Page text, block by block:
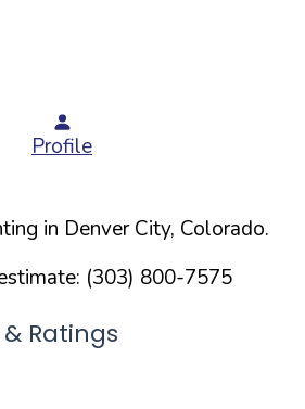
Profile
in DenverCity, Colorado.
(303) 800-7575
Ratings